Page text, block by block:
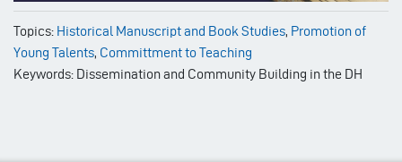
Topics: Historical Manuscript and Book Studies, Promotion of
Young Talents, Committment to Teaching
Keywords: Dissemination and Community Building in the DH